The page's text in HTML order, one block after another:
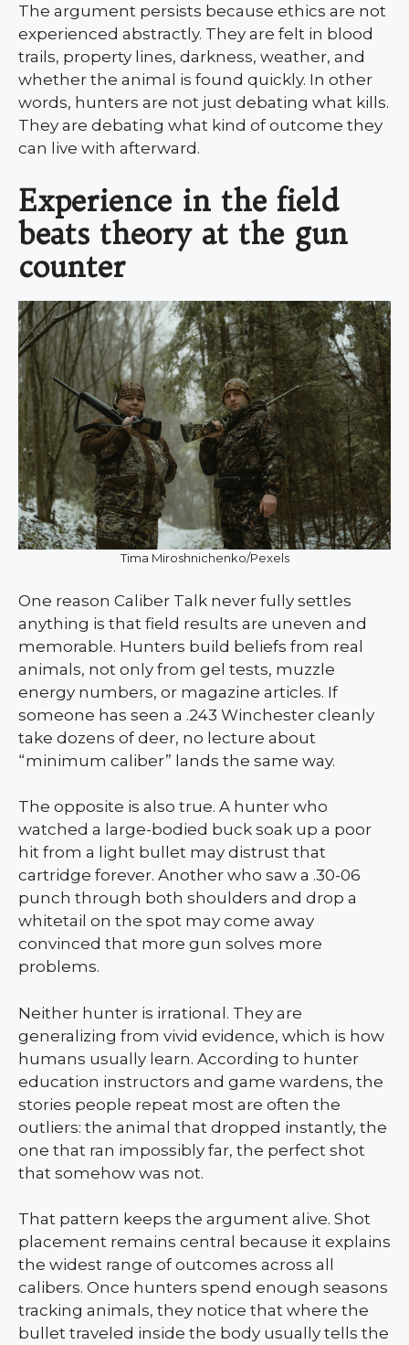
The argument persists because ethics are not
experienced abstractly. They are felt in blood
trails, property lines, darkness, weather, and
whether the animal is found quickly. In other
words, hunters are not just debating what kills.
They are debating what kind of outcome they
can live with afterward.
Experience in the field
beats theory at the gun
counter
Tima Miroshnichenko/Pexels
One reason Caliber Talk never fully settles
anything is that field results are uneven and
memorable. Hunters build beliefs from real
animals, not only from gel tests, muzzle
energy numbers, or magazine articles. If
someone has seen a .243 Winchester cleanly
take dozens of deer, no lecture about
“minimum caliber” lands the same way.
The opposite is also true. A hunter who
watched a large-bodied buck soak up a poor
hit from a light bullet may distrust that
cartridge forever. Another who saw a .30-06
punch through both shoulders and drop a
whitetail on the spot may come away
convinced that more gun solves more
problems.
Neither hunter is irrational. They are
generalizing from vivid evidence, which is how
humans usually learn. According to hunter
education instructors and game wardens, the
stories people repeat most are often the
outliers: the animal that dropped instantly, the
one that ran impossibly far, the perfect shot
that somehow was not.
That pattern keeps the argument alive. Shot
placement remains central because it explains
the widest range of outcomes across all
calibers. Once hunters spend enough seasons
tracking animals, they notice that where the
bullet traveled inside the body usually tells the